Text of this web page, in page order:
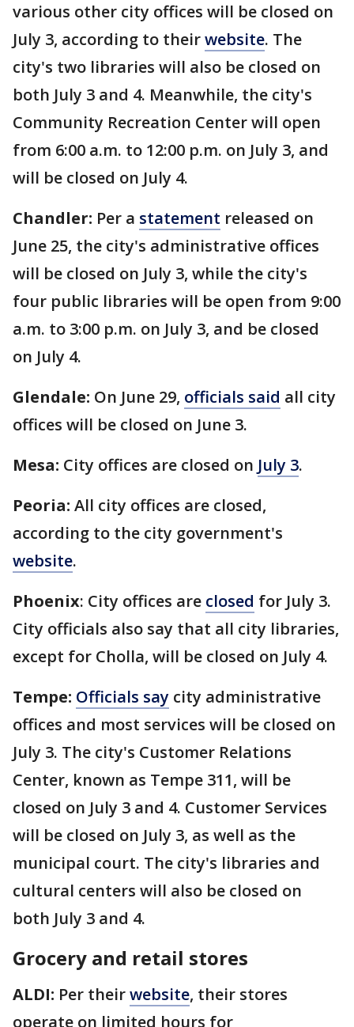
various other city offices will be closed on
July 3, according to theirwebsite. The
city's two libraries will also be closed on
both July 3 and 4. Meanwhile, the city's
Community Recreation Center will open
from 6:00 a.m. to 12:00 p.m. on July 3, and
will be closed on July 4.
Chandler: Per a statement released on
June 25, the city's administrative offices
will be closed on July 3, while the city's
four public libraries will be open from 9:00
a.m. to 3:00 p.m. on July 3, and be closed
on July 4.
Glendale: On June 29, officials said all city
offices will be closed on June 3.
Mesa: City offices are closed on July 3.
Peoria: All city offices are closed,
according to the city government's
website.
Phoenix: City offices are closed for July 3.
City officials also say that all city libraries,
except for Cholla, will be closed on July 4.
Tempe: Officials say city administrative
offices and most services will be closed on
July 3. The city's Customer Relations
Center, known as Tempe 311, will be
closed on July 3 and 4. Customer Services
will be closed on July 3, as well as the
municipal court. The city's libraries and
cultural centers will also be closed on
both July 3 and 4.
Grocery and retail stores
ALDI: Per theirwebsite, their stores
operate on limited hours for